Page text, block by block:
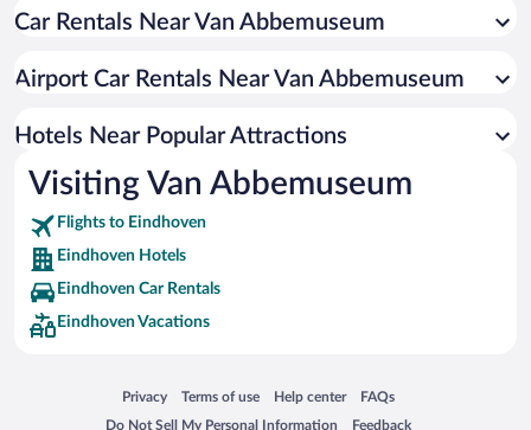
Historic Hotels in Eindhoven
Hotels with an Indoor Pool in Eindhoven
Boutique Hotels in Eindhoven
Car Rentals Near Van Abbemuseum
Airport Car Rentals Near Van Abbemuseum
Hotels Near Popular Attractions
Visiting Van Abbemuseum
Flights to Eindhoven
Eindhoven Hotels
Eindhoven Car Rentals
Eindhoven Vacations
Privacy
Opens in a new window
Terms of use
Opens in a new window
Help center
Opens in a new window
FAQs
Opens in a new window
Do Not Sell My Personal Information
Opens in a new window Feedback
Opens in a new window